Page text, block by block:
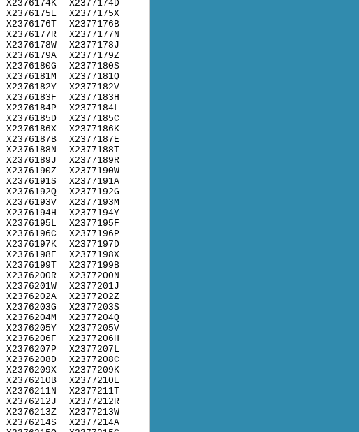
X2376174K
X2376175E
X2376176T
X2376177R
X2376178W
X2376179A
X2376180G
X2376181M
X2376182Y
X2376183F
X2376184P
X2376185D
X2376186X
X2376187B
X2376188N
X2376189J
X2376190Z
X2376191S
X2376192Q
X2376193V
X2376194H
X2376195L
X2376196C
X2376197K
X2376198E
X2376199T
X2376200R
X2376201W
X2376202A
X2376203G
X2376204M
X2376205Y
X2376206F
X2376207P
X2376208D
X2376209X
X2376210B
X2376211N
X2376212J
X2376213Z
X2376214S
X2377174D
X2377175X
X2377176B
X2377177N
X2377178J
X2377179Z
X2377180S
X2377181Q
X2377182V
X2377183H
X2377184L
X2377185C
X2377186K
X2377187E
X2377188T
X2377189R
X2377190W
X2377191A
X2377192G
X2377193M
X2377194Y
X2377195F
X2377196P
X2377197D
X2377198X
X2377199B
X2377200N
X2377201J
X2377202Z
X2377203S
X2377204Q
X2377205V
X2377206H
X2377207L
X2377208C
X2377209K
X2377210E
X2377211T
X2377212R
X2377213W
X2377214A